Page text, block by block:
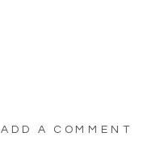
ADD A COMMENT